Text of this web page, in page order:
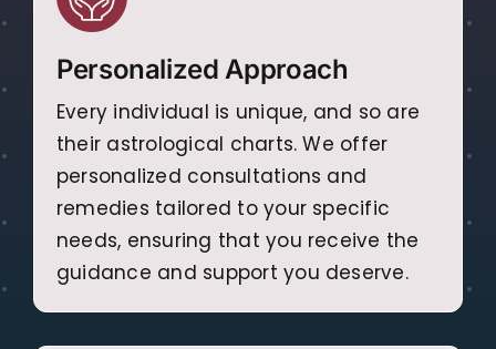
Personalized Approach
Every individual is unique, and so are
their astrological charts. We offer
personalized consultations and
remedies tailored to your specific
needs, ensuring that you receive the
guidance and support you deserve.